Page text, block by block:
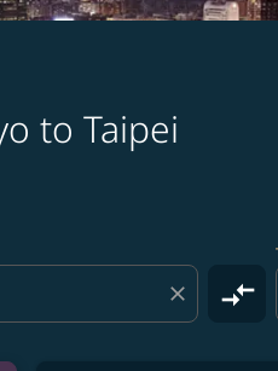
to Taipei
close compare_arrows